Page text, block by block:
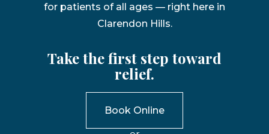
for patients of all ages — right here in
Clarendon Hills.
Take the first step toward
relief.
Book Online